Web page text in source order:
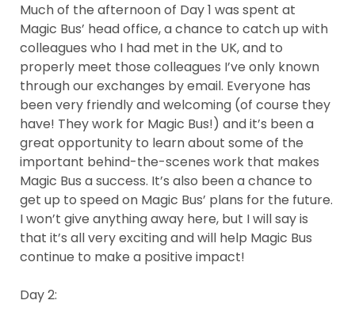
Much of the afternoon of Day 1 was spent at
Magic Bus’ head office, a chance to catch up with
colleagues who I had met in the UK, and to
properly meet those colleagues I’ve only known
through our exchanges by email. Everyone has
been very friendly and welcoming (of course they
have! They work for Magic Bus!) and it’s been a
great opportunity to learn about some of the
important behind-the-scenes work that makes
Magic Bus a success. It’s also been a chance to
get up to speed on Magic Bus’ plans for the future.
I won’t give anything away here, but I will say is
that it’s all very exciting and will help Magic Bus
continue to make a positive impact!
Day 2: